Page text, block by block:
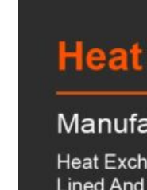
Fittings
Buttweld Fitting
Hydraulic Fittings
Sanitary Fittings
Pipe Fittings
Instrument Fittings